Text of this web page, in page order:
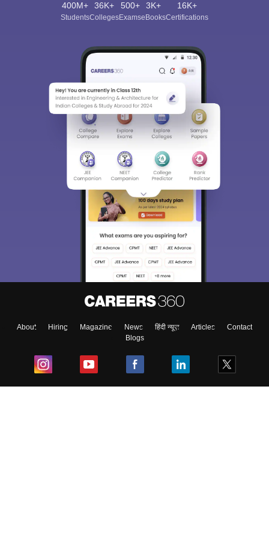
400M+
Students
36K+
Colleges
500+
Exams
3K+
eBooks
16K+
Certifications
About Hiring Magazine News हिंदी न्यूज़ Articles
Contact
Blogs